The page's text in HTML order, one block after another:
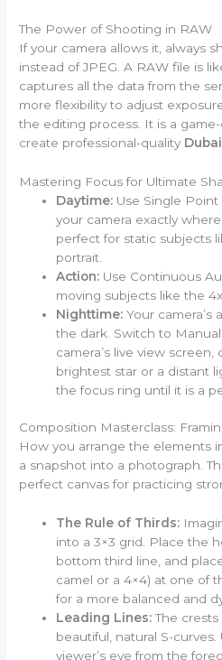
The Power of Shooting in RAW
If your camera allows it, always
instead of JPEG. A RAW file is
captures all the data from the
more flexibility to adjust
the editing process. It is a
create professional-quality
Mastering Focus for Ultimate
Daytime: Use Single
your camera exactly
perfect for static subjects
portrait.
Action: Use Continuous
moving subjects like the
Nighttime: Your camera’s
the dark. Switch to
camera’s live view
brightest star or a distant
the focus ring until it is a
Composition Masterclass:
How you arrange the elements
a snapshot into a photograph.
perfect canvas for practicing
The Rule of Thirds:
into a 3×3 grid. Place the
bottom third line, and
camel or a 4×4) at one of
for a more balanced and
Leading Lines:The
beautiful, natural S-
viewer’s eye from the